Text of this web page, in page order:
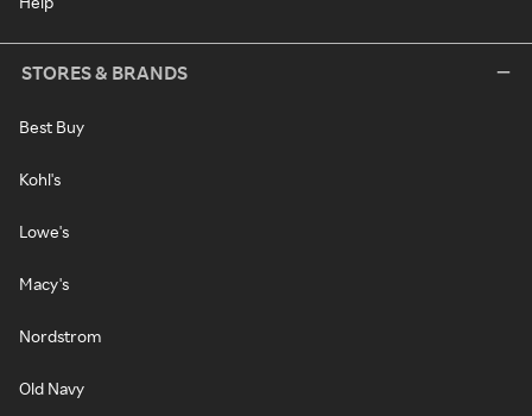
STORES & BRANDS
Best Buy
Kohl's
Lowe's
Macy's
Nordstrom
Old Navy